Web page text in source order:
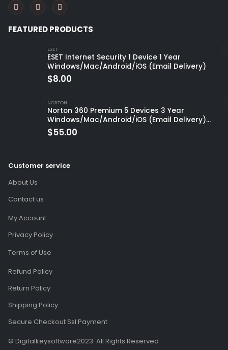
FEATURED PRODUCTS
ESET
ESET Internet Security 1 Device 1 Year
Windows/Mac/Android/iOS (Email Delivery)
$8.00
NORTON
Norton 360 Premium 5 Devices 3 Year
Windows/Mac/Android/iOS (Email Delivery)
(Global Code)
$55.00
Customer service
About Us
Contact us
My Account
Privacy Policy
Terms of Use
Refund Policy
Return Policy
Shipping Policy
Secure Checkout Ssl Payment
© Digitalkeysoftware2023. All Rights Reserved